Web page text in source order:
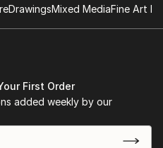
DrawingsMixed MediaFine Art
First Order
added weekly by our